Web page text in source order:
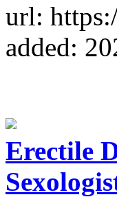
url:
added:
Erectile